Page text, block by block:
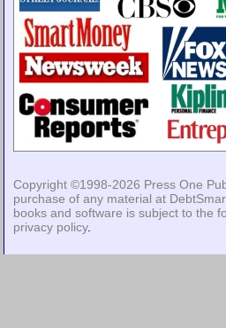
Copyright ©1998-2026 Press One
purchase of any material at
books and software is subject to the
privacy policy.